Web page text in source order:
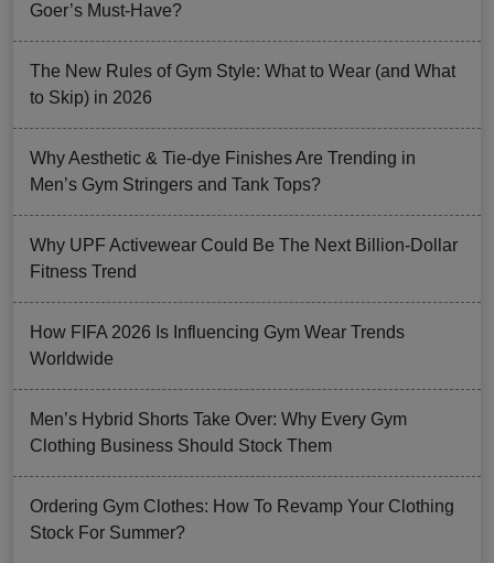
Goer’s Must-Have?
The New Rules of Gym Style: What to Wear (and What
to Skip) in 2026
Why Aesthetic & Tie-dye Finishes Are Trending in
Men’s Gym Stringers and Tank Tops?
Why UPF Activewear Could Be The Next Billion-Dollar
Fitness Trend
How FIFA 2026 Is Influencing Gym Wear Trends
Worldwide
Men’s Hybrid Shorts Take Over: Why Every Gym
Clothing Business Should Stock Them
Ordering Gym Clothes: How To Revamp Your Clothing
Stock For Summer?